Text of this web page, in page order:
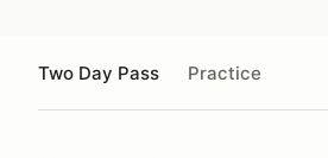
Two Day Pass Practice